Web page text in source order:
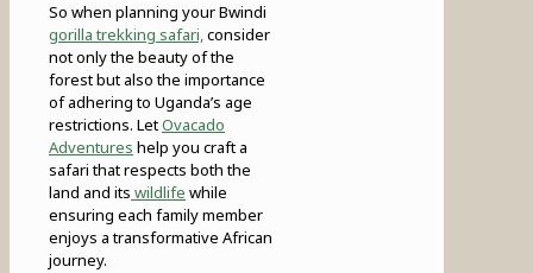
So when planning your Bwindi
gorilla trekking safari,consider
not only the beauty of the
forest but also the importance
of adhering to Uganda’s age
restrictions. LetOvacado
Adventures help you craft a
safari that respects both the
land and its wildlife while
ensuring each family member
enjoys a transformative African
journey.